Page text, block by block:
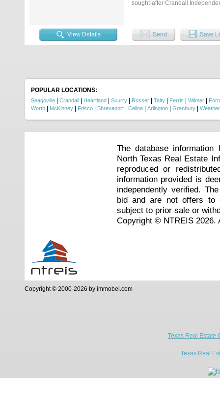
sought-after Crandall
View Details Send Save
POPULAR LOCATIONS:
Seagoville Crandall Heartland Scurry Rosser Talty Ferris Wilmer
Worth
McKinney Frisco Shreveport Celina Arlington Granbury
The database
North Texas Real Estate
reproduced or
information provided is
independently verified.
bid and are not offers to
subject to prior sale or
Copyright © NTREIS 2026.
Copyright © 2000-2026 by immobel.com
Texas Real Estate
Texas Real